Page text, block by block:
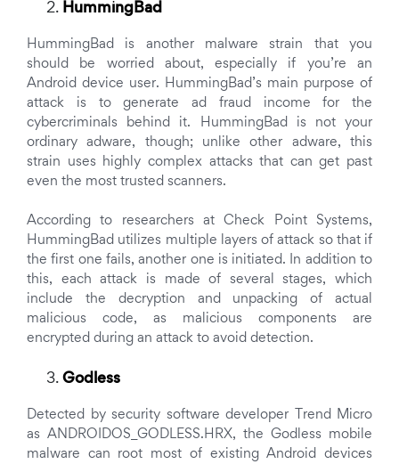
HummingBad
HummingBad is another malware strain that you
should be worried about, especially if you’re an
Android device user. HummingBad’s main purpose of
attack is to generate ad fraud income for the
cybercriminals behind it. HummingBad is not your
ordinary adware, though; unlike other adware, this
strain uses highly complex attacks that can get past
even the most trusted scanners.
According to researchers at Check Point Systems,
HummingBad utilizes multiple layers of attack so that if
the first one fails, another one is initiated. In addition to
this, each attack is made of several stages, which
include the decryption and unpacking of actual
malicious code, as malicious components are
encrypted during an attack to avoid detection.
Godless
Detected by security software developer Trend Micro
as ANDROIDOS_GODLESS.HRX, the Godless mobile
malware can root most of existing Android devices